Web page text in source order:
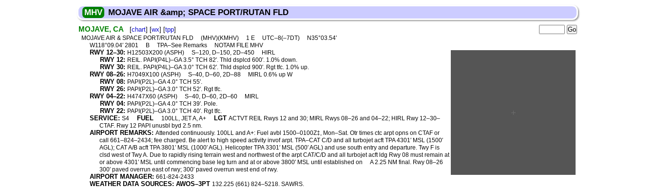
MHV MOJAVE AIR &amp; SPACE PORT/RUTAN FLD
MOJAVE, CA [chart] [wx] [tpp]
MOJAVE AIR & SPACE PORT/RUTAN FLD (MHV)(KMHV) 1 E UTC–8(–7DT)
N35°03.54′
W118°09.04′ 2801
B TPA–See Remarks NOTAM FILE MHV
RWY 12–30: H12503X200 (ASPH) S–120, D–150, 2D–450 HIRL
RWY 12: REIL. PAPI(P4L)–GA 3.5° TCH 82′. Thld dsplcd 600′. 1.0% down.
RWY 30: REIL. PAPI(P4L)–GA 3.0° TCH 62′. Thld dsplcd 900′. Rgt tfc. 1.0% up.
RWY 08–26: H7049X100 (ASPH) S–40, D–60, 2D–88 MIRL 0.6% up W
RWY 08: PAPI(P2L)–GA 4.0° TCH 55′.
RWY 26: PAPI(P2L)–GA 3.0° TCH 52′. Rgt tfc.
RWY 04–22: H4747X60 (ASPH) S–40, D–60, 2D–60 MIRL
RWY 04: PAPI(P2L)–GA 4.0° TCH 39′. Pole.
RWY 22: PAPI(P2L)–GA 3.0° TCH 40′. Rgt tfc.
SERVICE: S4 FUEL 100LL, JET A, A+ LGT ACTVT REIL Rwys 12 and 30; MIRL Rwys 08–26 and 04–22; HIRL Rwy 12–30–
CTAF. Rwy 12 PAPI unusbl byd 2.5 nm.
AIRPORT REMARKS: Attended continuously. 100LL and A+: Fuel avbl 1500–0100Z‡, Mon–Sat. Otr times ctc arpt opns on CTAF or
call 661–824–2434; fee charged. Be alert to high speed activity invof arpt. TPA–CAT C/D and all turbojet acft TPA 4301′ MSL (1500′
AGL); CAT A/B acft TPA 3801′ MSL (1000′ AGL). Helicopter TPA 3301′ MSL (500′ AGL) and use south entry and departure. Twy F is
clsd west of Twy A. Due to rapidly rising terrain west and northwest of the arpt CAT/C/D and all turbojet acft ldg Rwy 08 must remain at
or above 4301′ MSL until commencing base leg turn and at or above 3800′ MSL until established on
A 2.25 NM final. Rwy 08–26
300′ paved overrun east of rwy; 300′ paved overrun west end of rwy.
AIRPORT MANAGER: 661-824-2433
WEATHER DATA SOURCES: AWOS–3PT 132.225 (661) 824–5218. SAWRS.